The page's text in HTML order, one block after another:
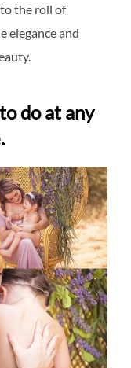
the roll of
elegance and
do at any